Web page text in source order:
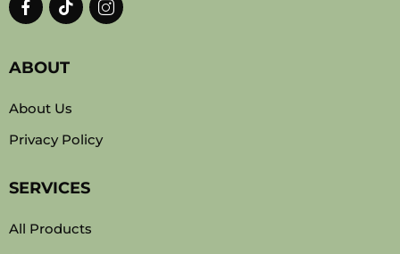
ABOUT
About Us
Privacy Policy
SERVICES
All Products